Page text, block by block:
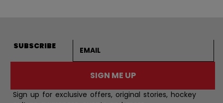
SUBSCRIBE
SIGN ME UP
Sign up for exclusive offers, original stories, hockey